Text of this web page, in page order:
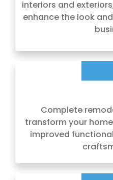
interiors and
enhance the look
Complete
transform your
improved